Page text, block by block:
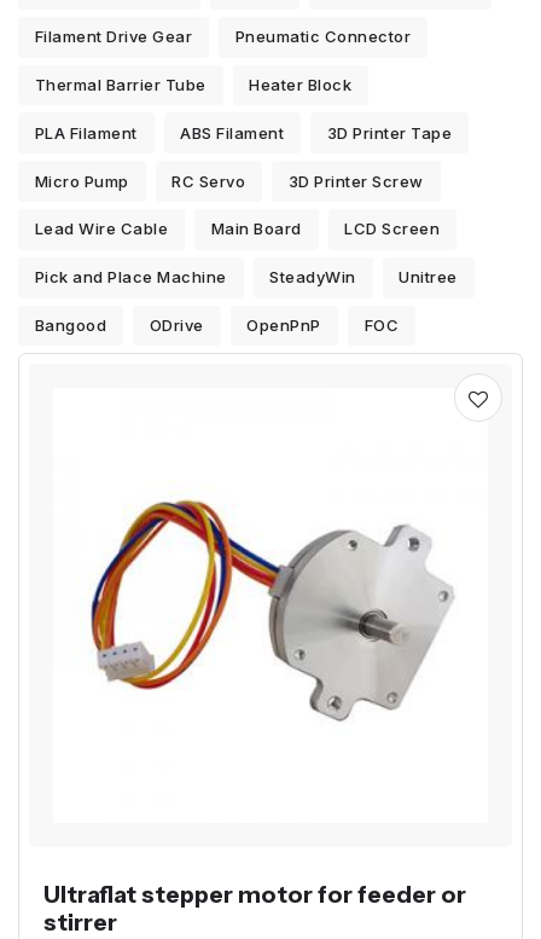
Filament Drive Gear Pneumatic Connector
Thermal Barrier Tube Heater Block
PLA Filament ABS Filament 3D Printer Tape
Micro Pump RC Servo 3D Printer Screw
Lead Wire Cable Main Board LCD Screen
Pick and Place Machine SteadyWin Unitree
Bangood ODrive OpenPnP FOC
Ultraflat stepper motor for feeder or
stirrer